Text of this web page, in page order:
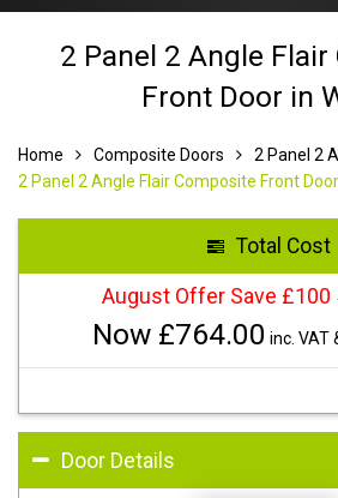
2 Panel 2 Angle
Front Door in
Home Composite Doors
2 Panel 2
2 Panel 2 Angle Flair Composite Front
Total Cost
August Offer Save £100
Now £764.00 inc. VAT
Door Details